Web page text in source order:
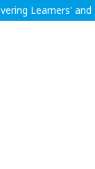
Learners' and